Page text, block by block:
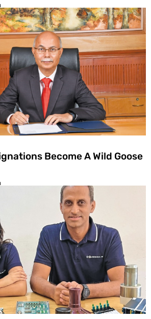
Become A Wild Goose